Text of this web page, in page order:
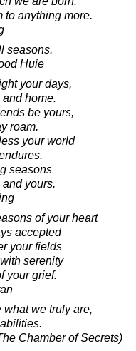
to anything more.
seasons.
Huie
your days,
home.
be yours,
roam.
your world
seasons
yours.
of your heart
accepted
your fields
serenity
your grief.
what we truly are,
Chamber of Secrets)